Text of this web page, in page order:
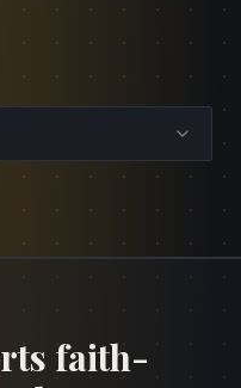
faith-